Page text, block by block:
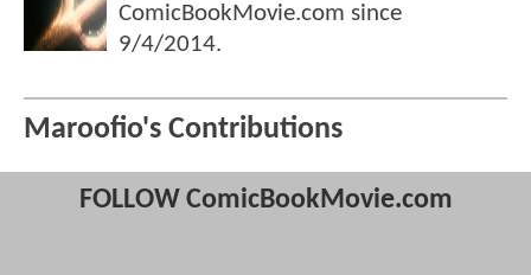
ComicBookMovie.com since
9/4/2014.
Maroofio's Contributions
FOLLOW ComicBookMovie.com